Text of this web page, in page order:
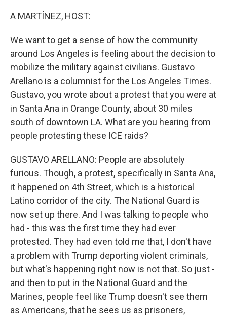
A MARTÍNEZ, HOST:
We want to get a sense of how the community
around Los Angeles is feeling about the decision to
mobilize the military against civilians. Gustavo
Arellano is a columnist for the Los Angeles Times.
Gustavo, you wrote about a protest that you were at
in Santa Ana in Orange County, about 30 miles
south of downtown LA. What are you hearing from
people protesting these ICE raids?
GUSTAVO ARELLANO: People are absolutely
furious. Though, a protest, specifically in Santa Ana,
it happened on 4th Street, which is a historical
Latino corridor of the city. The National Guard is
now set up there. And I was talking to people who
had - this was the first time they had ever
protested. They had even told me that, I don't have
a problem with Trump deporting violent criminals,
but what's happening right now is not that. So just -
and then to put in the National Guard and the
Marines, people feel like Trump doesn't see them
as Americans, that he sees us as prisoners,